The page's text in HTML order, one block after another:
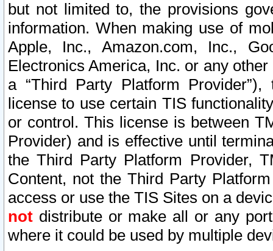
but not limited to, the provisions
information. When making use of
Apple, Inc., Amazon.com, Inc.,
Electronics America, Inc. or any
a “Third Party Platform
license to use certain TIS
or control. This license is between
Provider) and is effective until
the Third Party Platform Provider,
Content, not the Third Party
access or use the TIS Sites on a
not distribute or make all or any
where it could be used by multiple